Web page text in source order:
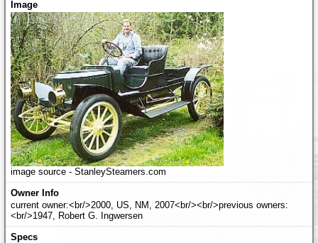
image source - StanleySteamers.com
current owner:<br/>2000, US, NM, 2007<br/><br/>previous owners:
<br/>1947, Robert G. Ingwersen